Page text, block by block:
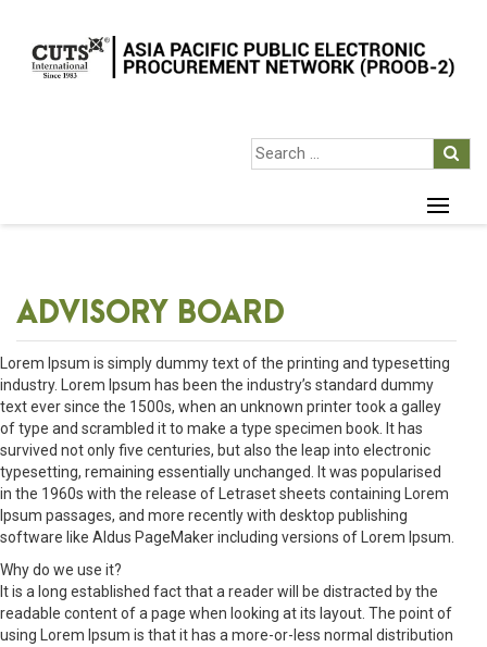
ADVISORY BOARD
Lorem Ipsum is simply dummy text of the printing and typesetting
industry. Lorem Ipsum has been the industry’s standard dummy
text ever since the 1500s, when an unknown printer took a galley
of type and scrambled it to make a type specimen book. It has
survived not only five centuries, but also the leap into electronic
typesetting, remaining essentially unchanged. It was popularised
in the 1960s with the release of Letraset sheets containing Lorem
Ipsum passages, and more recently with desktop publishing
software like Aldus PageMaker including versions of Lorem Ipsum.
Why do we use it?
It is a long established fact that a reader will be distracted by the
readable content of a page when looking at its layout. The point of
using Lorem Ipsum is that it has a more-or-less normal distribution